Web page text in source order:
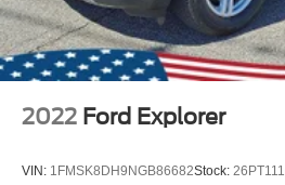
2022 Ford Explorer
VIN: 1FMSK8DH9NGB86682Stock: